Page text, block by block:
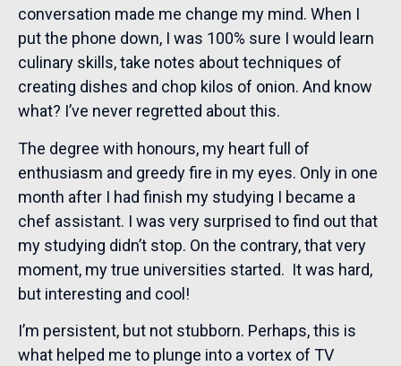
conversation made me change my mind. When I
put the phone down, I was 100% sure I would learn
culinary skills, take notes about techniques of
creating dishes and chop kilos of onion. And know
what? I’ve never regretted about this.
The degree with honours, my heart full of
enthusiasm and greedy fire in my eyes. Only in one
month after I had finish my studying I became a
chef assistant. I was very surprised to find out that
my studying didn’t stop. On the contrary, that very
moment, my true universities started. It was hard,
but interesting and cool!
I’m persistent, but not stubborn. Perhaps, this is
what helped me to plunge into a vortex of TV